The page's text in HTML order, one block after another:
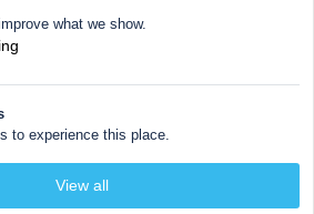
what we show.
to experience this place.
View all